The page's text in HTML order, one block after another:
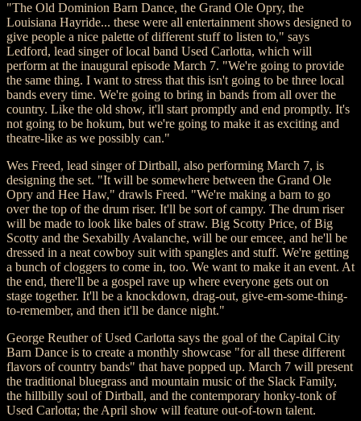
"The Old Dominion Barn Dance, the Grand Ole Opry, the
Louisiana Hayride... these were all entertainment shows designed to
give people a nice palette of different stuff to listen to," says
Ledford, lead singer of local band Used Carlotta, which will
perform at the inaugural episode March 7. "We're going to provide
the same thing. I want to stress that this isn't going to be three local
bands every time. We're going to bring in bands from all over the
country. Like the old show, it'll start promptly and end promptly. It's
not going to be hokum, but we're going to make it as exciting and
theatre-like as we possibly can."
Wes Freed, lead singer of Dirtball, also performing March 7, is
designing the set. "It will be somewhere between the Grand Ole
Opry and Hee Haw," drawls Freed. "We're making a barn to go
over the top of the drum riser. It'll be sort of campy. The drum riser
will be made to look like bales of straw. Big Scotty Price, of Big
Scotty and the Sexabilly Avalanche, will be our emcee, and he'll be
dressed in a neat cowboy suit with spangles and stuff. We're getting
a bunch of cloggers to come in, too. We want to make it an event. At
the end, there'll be a gospel rave up where everyone gets out on
stage together. It'll be a knockdown, drag-out, give-em-some-thing-
to-remember, and then it'll be dance night."
George Reuther of Used Carlotta says the goal of the Capital City
Barn Dance is to create a monthly showcase "for all these different
flavors of country bands" that have popped up. March 7 will present
the traditional bluegrass and mountain music of the Slack Family,
the hillbilly soul of Dirtball, and the contemporary honky-tonk of
Used Carlotta; the April show will feature out-of-town talent.